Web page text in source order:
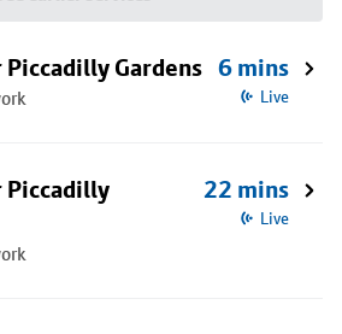
Gardens 6 mins
Live
Piccadilly
22 mins
Live